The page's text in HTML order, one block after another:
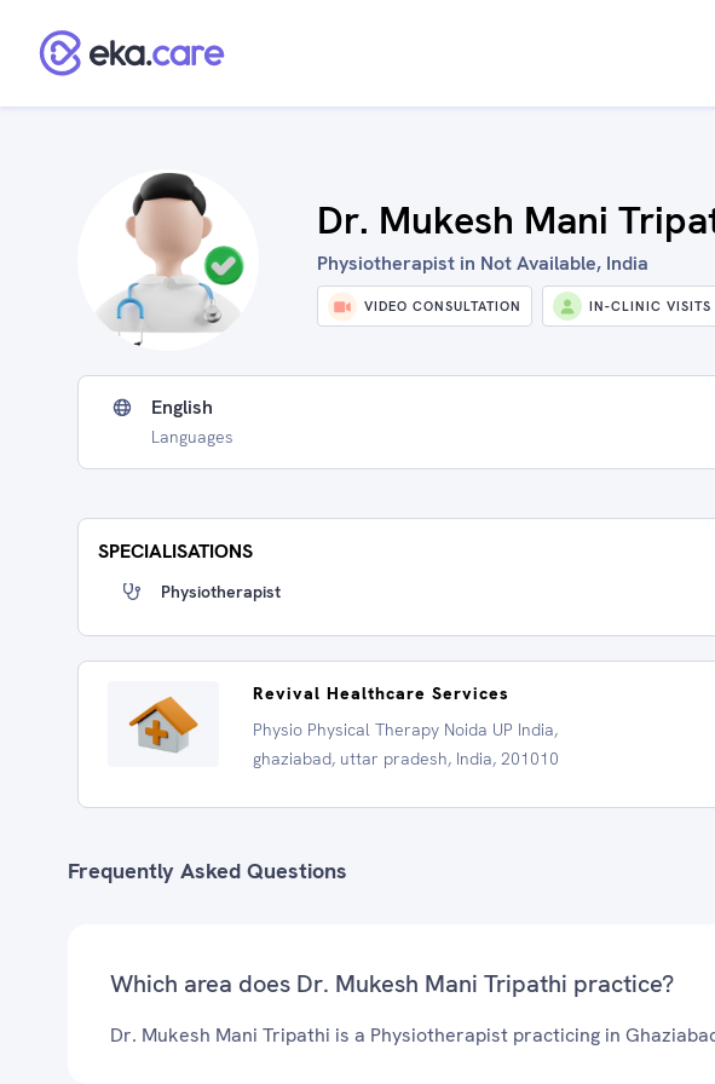
Dr. Mukesh Mani
Physiotherapist in Not Available, India
VIDEO CONSULTATION IN-CLINIC VISITS
English
Languages
SPECIALISATIONS
Physiotherapist
Revival Healthcare Services
Physio Physical Therapy Noida UP India,
ghaziabad, uttar pradesh, India, 201010
Frequently Asked Questions
Which area does Dr. Mukesh Mani Tripathi practice?
Dr. Mukesh Mani Tripathi is a Physiotherapist practicing in